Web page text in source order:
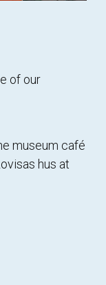
of our
museum café
hus at